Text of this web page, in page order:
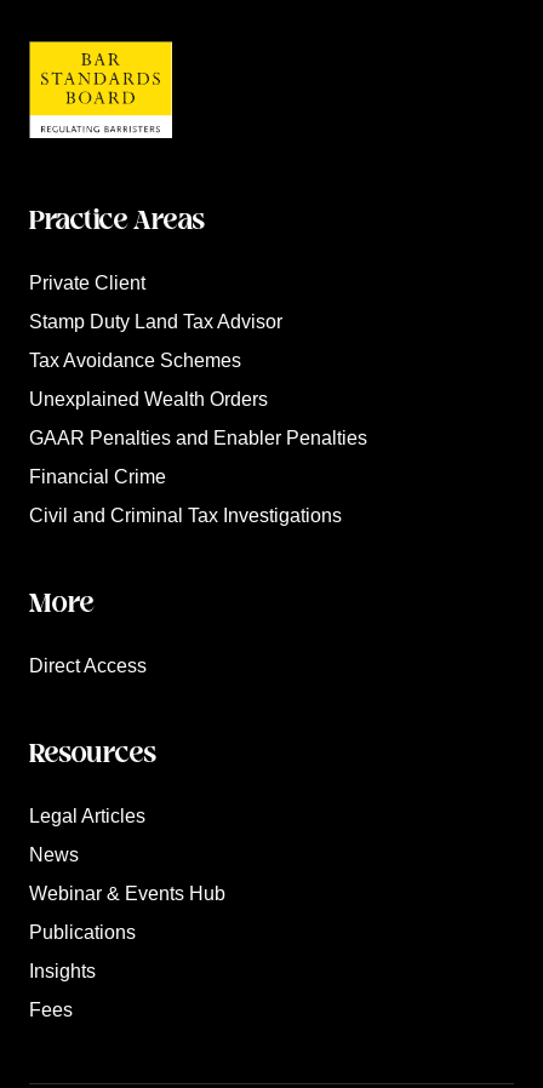
Practice Areas
Private Client
Stamp Duty Land Tax Advisor
Tax Avoidance Schemes
Unexplained Wealth Orders
GAAR Penalties and Enabler Penalties
Financial Crime
Civil and Criminal Tax Investigations
More
Direct Access
Resources
Legal Articles
News
Webinar & Events Hub
Publications
Insights
Fees